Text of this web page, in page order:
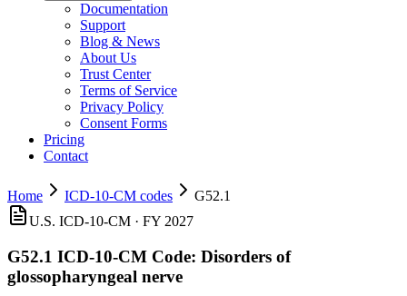
Documentation
Support
Blog & News
About Us
Trust Center
Terms of Service
Privacy Policy
Consent Forms
Pricing
Contact
Home ICD-10-CM codes
G52.1
U.S. ICD-10-CM · FY 2027
G52.1 ICD-10-CM Code: Disorders of
glossopharyngeal nerve